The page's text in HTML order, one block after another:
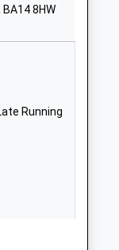
5NZ
8HW
Running